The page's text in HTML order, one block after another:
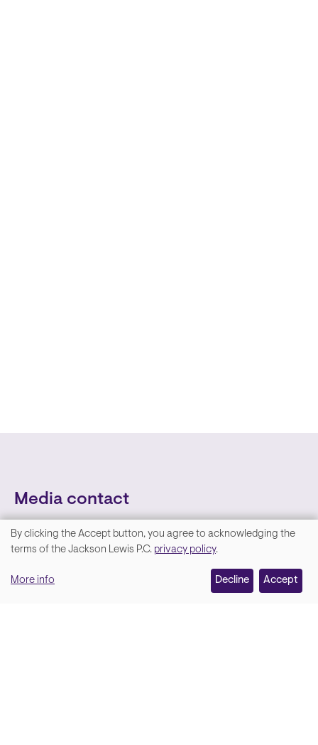
Media contact
We
your
By clicking the Accept button, you agree to acknowledging the
terms of the Jackson Lewis P.C. privacy policy.
More info Decline Accept